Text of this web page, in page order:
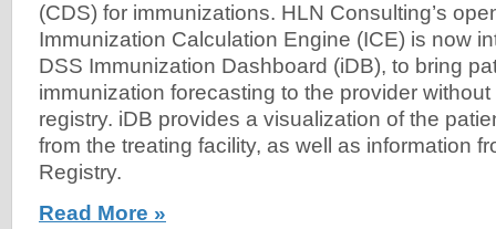
(CDS) for immunizations. HLN Consulting’s
Immunization Calculation Engine (ICE) is now
DSS Immunization Dashboard (iDB), to bring
immunization forecasting to the provider
registry. iDB provides a visualization of the
from the treating facility, as well as information
Registry.
Read More »